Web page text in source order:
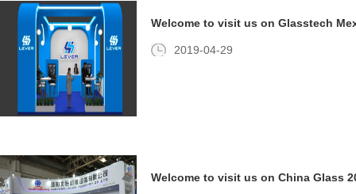
Welcome to visit us on Glasstech
2019-04-29
Welcome to visit us on China Glass